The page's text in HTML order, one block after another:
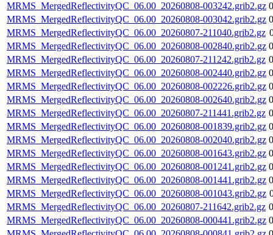
MRMS_MergedReflectivityQC_06.00_20260808-003242.grib2.gz
MRMS_MergedReflectivityQC_06.00_20260808-003042.grib2.gz
MRMS_MergedReflectivityQC_06.00_20260807-211040.grib2.gz
MRMS_MergedReflectivityQC_06.00_20260808-002840.grib2.gz
MRMS_MergedReflectivityQC_06.00_20260807-211242.grib2.gz
MRMS_MergedReflectivityQC_06.00_20260808-002440.grib2.gz
MRMS_MergedReflectivityQC_06.00_20260808-002226.grib2.gz
MRMS_MergedReflectivityQC_06.00_20260808-002640.grib2.gz
MRMS_MergedReflectivityQC_06.00_20260807-211441.grib2.gz
MRMS_MergedReflectivityQC_06.00_20260808-001839.grib2.gz
MRMS_MergedReflectivityQC_06.00_20260808-002040.grib2.gz
MRMS_MergedReflectivityQC_06.00_20260808-001643.grib2.gz
MRMS_MergedReflectivityQC_06.00_20260808-001241.grib2.gz
MRMS_MergedReflectivityQC_06.00_20260808-001441.grib2.gz
MRMS_MergedReflectivityQC_06.00_20260808-001043.grib2.gz
MRMS_MergedReflectivityQC_06.00_20260807-211642.grib2.gz
MRMS_MergedReflectivityQC_06.00_20260808-000441.grib2.gz